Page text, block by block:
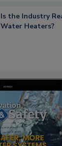
Is the Industry
Water Heaters?